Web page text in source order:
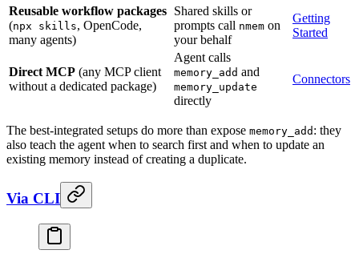
Reusable workflow packages
(npx skills, OpenCode,
many agents)
Shared skills or
prompts call nmem on
your behalf
Getting
Started
Direct MCP (any MCP client
without a dedicated package)
Agent calls
memory_add and
memory_update
directly
Connectors
The best-integrated setups do more than expose memory_add : they
also teach the agent when to search first and when to update an
existing memory instead of creating a duplicate.
Via CLI